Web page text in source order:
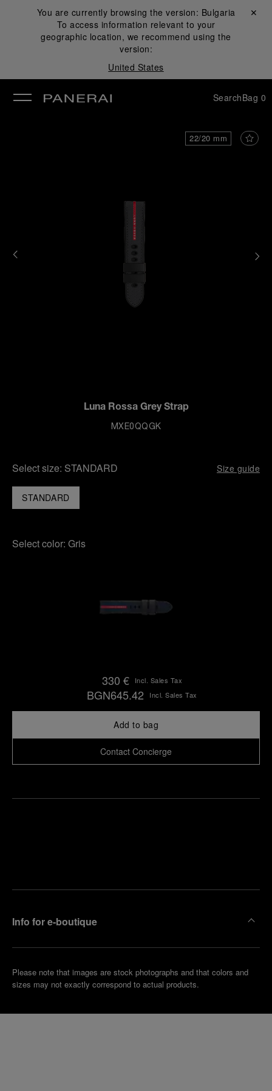
You are currently browsing the version: Bulgaria
To access information relevant to your
geographic location, we recommend using the
version:
United States
Close ✕
SearchBag 0
22/20 mm
Luna Rossa Grey Strap
MXE0QQGK
Select size: STANDARD Size guide
STANDARD
Select color: Gris
330 € Incl. Sales Tax
BGN645.42 Incl. Sales Tax
Add to bag
Contact Concierge
Info for e-boutique
Please note that images are stock photographs and that colors and
sizes may not exactly correspond to actual products.